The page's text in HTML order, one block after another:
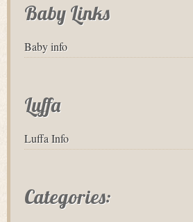
Baby Links
Baby info
Luffa
Luffa Info
Categories: